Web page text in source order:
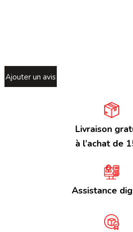
Ajouter un avis
Livraison
à l’achat de
Assistance